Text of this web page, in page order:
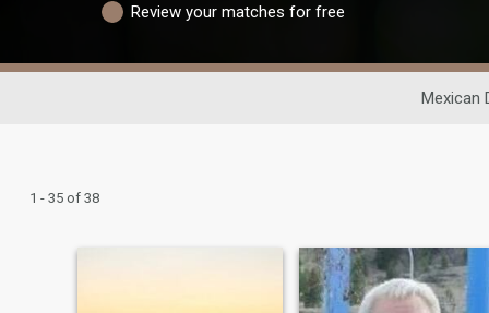
Review your matches for free
Mexican
1 - 35 of 38